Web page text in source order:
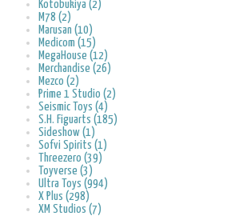
Kotobukiya (2)
M78 (2)
Marusan (10)
Medicom (15)
MegaHouse (12)
Merchandise (26)
Mezco (2)
Prime 1 Studio (2)
Seismic Toys (4)
S.H. Figuarts (185)
Sideshow (1)
Sofvi Spirits (1)
Threezero (39)
Toyverse (3)
Ultra Toys (994)
X Plus (298)
XM Studios (7)